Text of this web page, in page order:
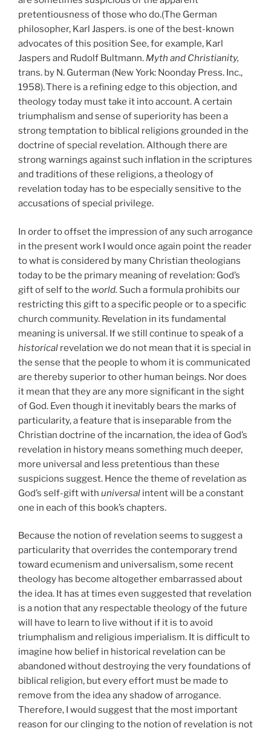
pretentiousness of those who do.(The German
philosopher, Karl Jaspers. is one of the best-known
advocates of this position See, for example, Karl
Jaspers and Rudolf Bultmann. Myth and Christianity,
trans. by N. Guterman (New York: Noonday Press. Inc.,
1958).There is a refining edge to this objection, and
theology today must take it into account. A certain
triumphalism and sense of superiority has been a
strong temptation to biblical religions grounded in the
doctrine of special revelation. Although there are
strong warnings against such inflation in the scriptures
and traditions of these religions, a theology of
revelation today has to be especially sensitive to the
accusations of special privilege.
In order to offset the impression of any such arrogance
in the present work I would once again point the reader
to what is considered by many Christian theologians
today to be the primary meaning of revelation: God’s
gift of self to the world. Such a formula prohibits our
restricting this gift to a specific people or to a specific
church community. Revelation in its fundamental
meaning is universal. If we still continue to speak of a
historical revelation we do not mean that it is special in
the sense that the people to whom it is communicated
are thereby superior to other human beings. Nor does
it mean that they are any more significant in the sight
of God. Even though it inevitably bears the marks of
particularity, a feature that is inseparable from the
Christian doctrine of the incarnation, the idea of God’s
revelation in history means something much deeper,
more universal and less pretentious than these
suspicions suggest. Hence the theme of revelation as
God’s self-gift with universal intent will be a constant
one in each of this book’s chapters.
Because the notion of revelation seems to suggest a
particularity that overrides the contemporary trend
toward ecumenism and universalism, some recent
theology has become altogether embarrassed about
the idea. It has at times even suggested that revelation
is a notion that any respectable theology of the future
will have to learn to live without if it is to avoid
triumphalism and religious imperialism. It is difficult to
imagine how belief in historical revelation can be
abandoned without destroying the very foundations of
biblical religion, but every effort must be made to
remove from the idea any shadow of arrogance.
Therefore, I would suggest that the most important
reason for our clinging to the notion of revelation is not